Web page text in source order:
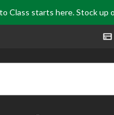
Class starts here. Stock up